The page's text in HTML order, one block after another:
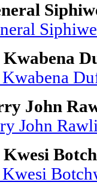
John
John